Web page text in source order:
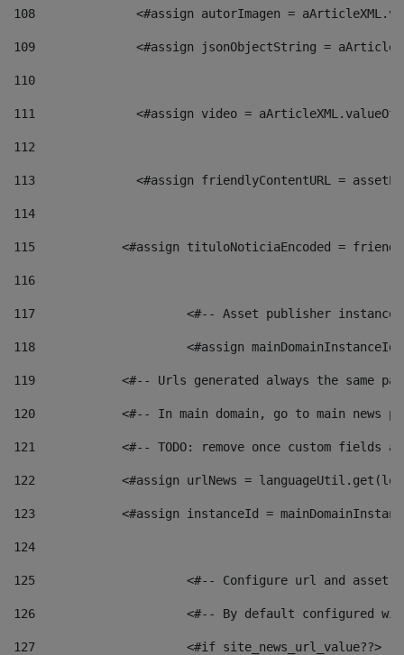
108
<#assign autorImagen =
109
<#assign jsonObjectString =
110
111
<#assign video =
112
113
<#assign friendlyContentURL =
114
115
<#assign tituloNoticiaEncoded =
116
117 <#-- Asset publisher
118 <#assign
119
<#-- Urls generated always the same
120
<#-- In main domain, go to main news
121
<#-- TODO: remove once custom fields
122
<#assign urlNews =
123
<#assign instanceId =
124
125 <#-- Configure url and asset
126 <#-- By default configured
127
			<#if site_news_url_value??>